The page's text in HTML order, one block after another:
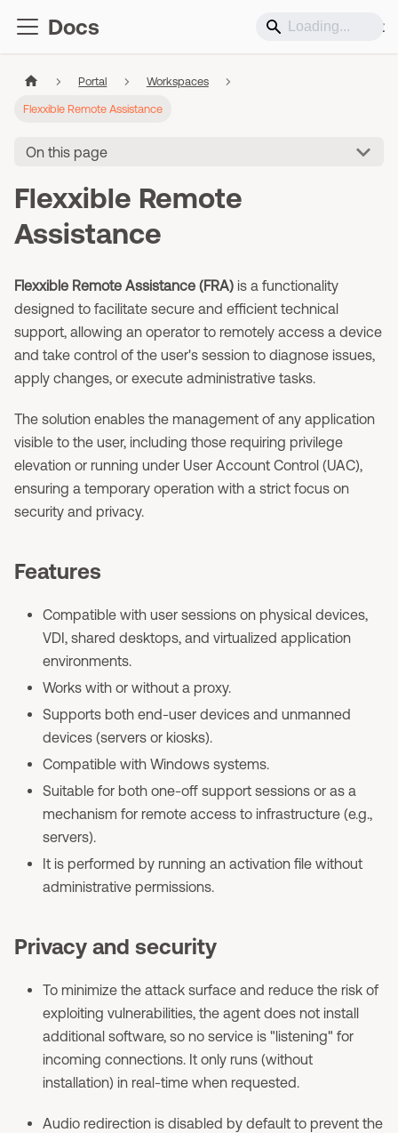
Docs Support
Portal Workspaces
Flexxible Remote Assistance
On this page
Flexxible Remote
Assistance
Flexxible Remote Assistance (FRA) is a functionality
designed to facilitate secure and efficient technical
support, allowing an operator to remotely access a device
and take control of the user's session to diagnose issues,
apply changes, or execute administrative tasks.
The solution enables the management of any application
visible to the user, including those requiring privilege
elevation or running under User Account Control (UAC),
ensuring a temporary operation with a strict focus on
security and privacy.
Features
Compatible with user sessions on physical devices,
VDI, shared desktops, and virtualized application
environments.
Works with or without a proxy.
Supports both end-user devices and unmanned
devices (servers or kiosks).
Compatible with Windows systems.
Suitable for both one-off support sessions or as a
mechanism for remote access to infrastructure (e.g.,
servers).
It is performed by running an activation file without
administrative permissions.
Privacy and security
To minimize the attack surface and reduce the risk of
exploiting vulnerabilities, the agent does not install
additional software, so no service is "listening" for
incoming connections. It only runs (without
installation) in real-time when requested.
Audio redirection is disabled by default to prevent the